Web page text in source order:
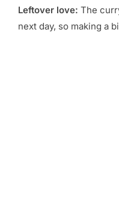
Leftover love: The
next day, so making a